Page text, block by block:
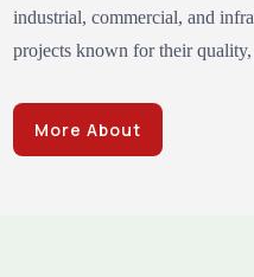
industrial, commercial, and
projects known for their
More About